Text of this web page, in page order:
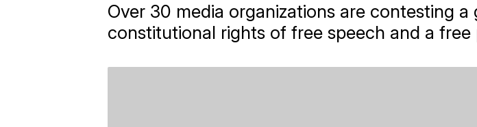
Over 30 media organizations are contesting
constitutional rights of free speech and a free